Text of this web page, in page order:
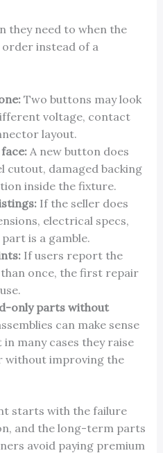
they need to when the
instead of a
Two buttons may look
voltage, contact
layout.
A new button does
cutout, damaged backing
inside the fixture.
If the seller does
electrical specs,
is a gamble.
If users report the
once, the first repair
only parts without
can make sense
many cases they raise
without improving the
starts with the failure
and the long-term parts
avoid paying premium